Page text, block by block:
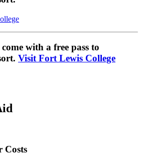
with a free pass to
Visit Fort Lewis College
Costs